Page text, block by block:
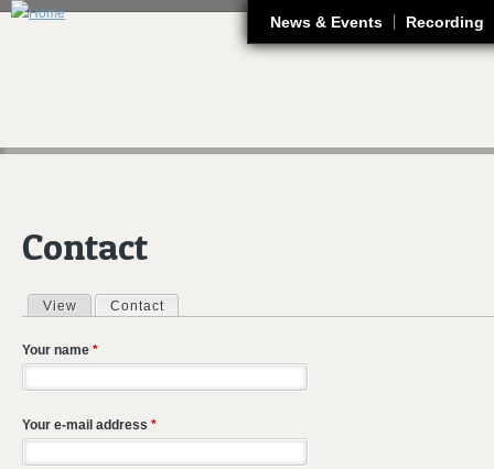
News & Events Recording
Contact
Primary tabs
View Contact
Your name *
Your e-mail address *